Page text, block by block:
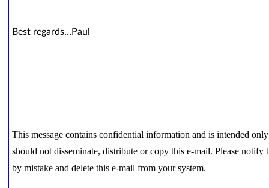
Best regards…Paul
This message contains confidential information and is intended
should not disseminate, distribute or copy this e-mail. Please
by mistake and delete this e-mail from your system.